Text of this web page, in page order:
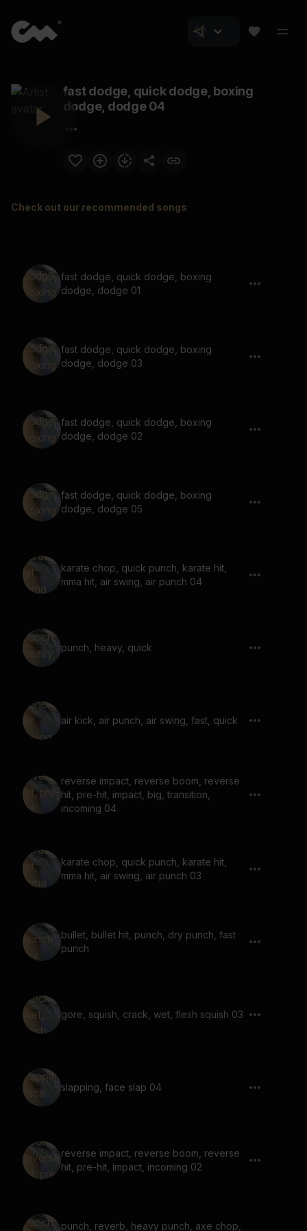
fast dodge, quick dodge, boxing
dodge, dodge 04
Check out our recommended songs
fast dodge, quick dodge, boxing
dodge, dodge 01
fast dodge, quick dodge, boxing
dodge, dodge 03
fast dodge, quick dodge, boxing
dodge, dodge 02
fast dodge, quick dodge, boxing
dodge, dodge 05
karate chop, quick punch, karate hit,
mma hit, air swing, air punch 04
punch, heavy, quick
air kick, air punch, air swing, fast, quick
reverse impact, reverse boom, reverse
hit, pre-hit, impact, big, transition,
incoming 04
karate chop, quick punch, karate hit,
mma hit, air swing, air punch 03
bullet, bullet hit, punch, dry punch, fast
punch
gore, squish, crack, wet, flesh squish 03
slapping, face slap 04
reverse impact, reverse boom, reverse
hit, pre-hit, impact, incoming 02
punch, reverb, heavy punch, axe chop,